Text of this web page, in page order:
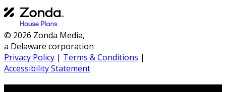
© 2026 Zonda Media,
a Delaware corporation
Privacy Policy | Terms & Conditions |
Accessibility Statement